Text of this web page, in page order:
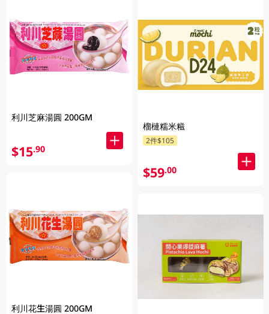
利川芝麻湯圓 200GM
$15.90
利川花生湯圓 200GM
榴槤糯米糍
2件$105
$59.00